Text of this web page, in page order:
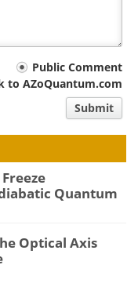
Public Comment
to AZoQuantum.com
Submit
Quantum
Optical Axis